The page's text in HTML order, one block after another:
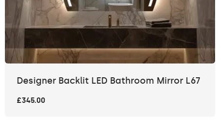
Designer Backlit LED Bathroom Mirror L67
£345.00